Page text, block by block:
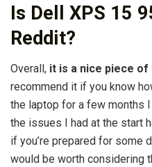
Is Dell XPS 15
Reddit?
Overall, it is a nice piece of
recommend it if you know
the laptop for a few months
the issues I had at the start
if you’re prepared for some
would be worth considering